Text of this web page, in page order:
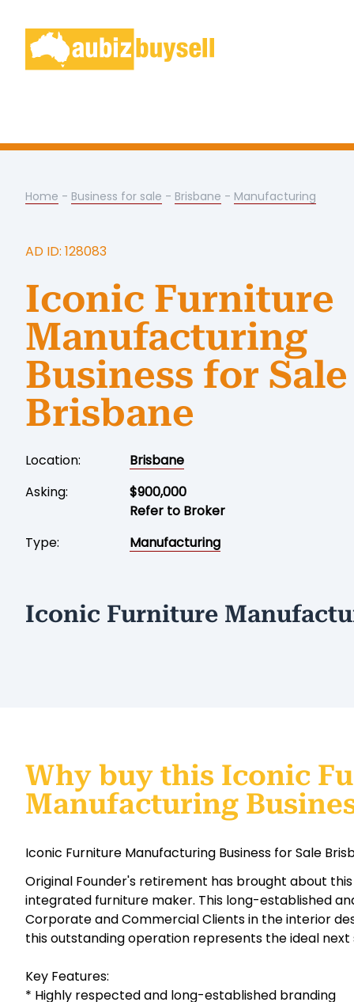
Home - Business for sale - Brisbane - Manufacturing
AD ID: 128083
Iconic Furniture
Manufacturing
Business for Sale
Brisbane
Location:
Brisbane
Asking:
$900,000
Refer to Broker
Type:
Manufacturing
Iconic Furniture
Why buy this Iconic
Manufacturing
Iconic Furniture Manufacturing Business for Sale
Original Founder's retirement has brought about
integrated furniture maker. This long-established
Corporate and Commercial Clients in the interior
this outstanding operation represents the ideal next
Key Features:
* Highly respected and long-established branding